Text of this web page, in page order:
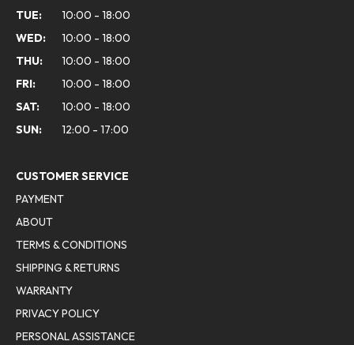
TUE:
10:00 - 18:00
WED:
10:00 - 18:00
THU:
10:00 - 18:00
FRI:
10:00 - 18:00
SAT:
10:00 - 18:00
SUN:
12:00 - 17:00
CUSTOMER SERVICE
PAYMENT
ABOUT
TERMS & CONDITIONS
SHIPPING & RETURNS
WARRANTY
PRIVACY POLICY
PERSONAL ASSISTANCE